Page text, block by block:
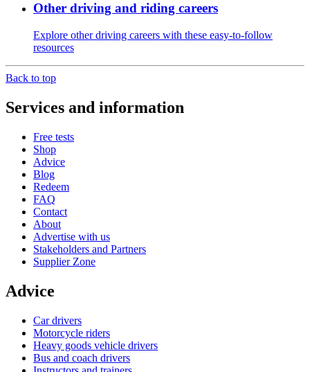
Other driving and riding careers
Explore other driving careers with these easy-to-follow
resources
Back to top
Services and information
Free tests
Shop
Advice
Blog
Redeem
FAQ
Contact
About
Advertise with us
Stakeholders and Partners
Supplier Zone
Advice
Car drivers
Motorcycle riders
Heavy goods vehicle drivers
Bus and coach drivers